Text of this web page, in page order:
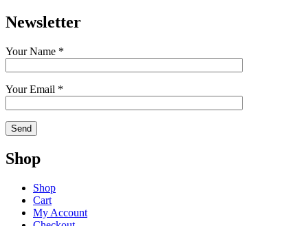
Newsletter
Your Name *
Your Email *
Shop
Shop
Cart
My Account